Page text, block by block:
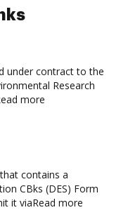
under contract to the
Research
more
contains a
CBks (DES) Form
it viaRead more